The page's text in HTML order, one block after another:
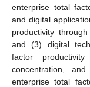
enterprise total
and digital
productivity
and (3) digital
factor
concentration,
enterprise total